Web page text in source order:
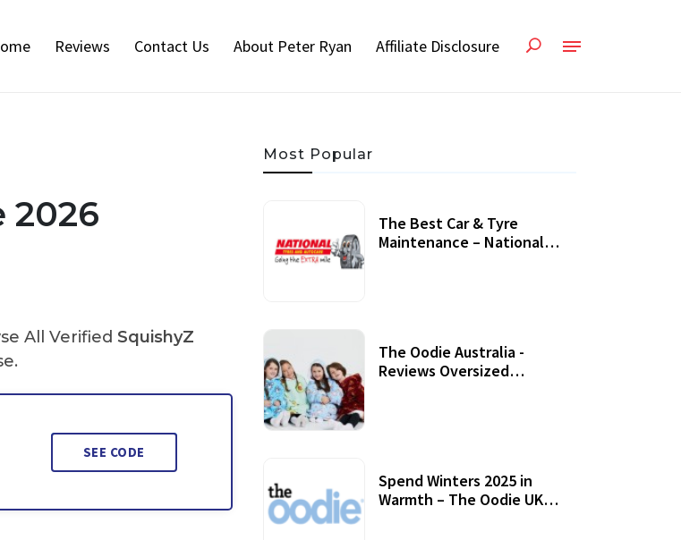
Reviews Contact Us About Peter Ryan Affiliate Disclosure
2026
All Verified SquishyZ
SEE CODE
Most Popular
The Best Car & Tyre
Maintenance – National
The Oodie Australia -
Reviews Oversized
Spend Winters 2025 in
Warmth – The Oodie UK